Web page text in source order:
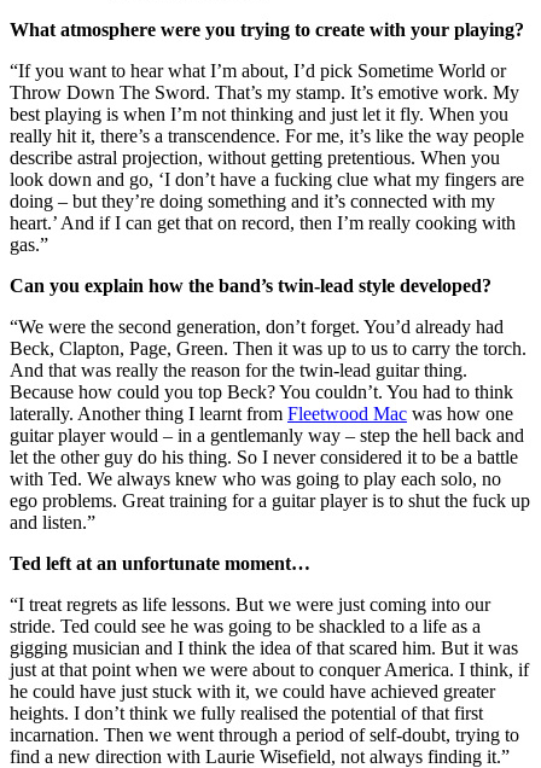
What atmosphere were you trying to create with your playing?
“If you want to hear what I’m about, I’d pick Sometime World or
Throw Down The Sword. That’s my stamp. It’s emotive work. My
best playing is when I’m not thinking and just let it fly. When you
really hit it, there’s a transcendence. For me, it’s like the way people
describe astral projection, without getting pretentious. When you
look down and go, ‘I don’t have a fucking clue what my fingers are
doing – but they’re doing something and it’s connected with my
heart.’ And if I can get that on record, then I’m really cooking with
gas.”
Can you explain how the band’s twin-lead style developed?
“We were the second generation, don’t forget. You’d already had
Beck, Clapton, Page, Green. Then it was up to us to carry the torch.
And that was really the reason for the twin-lead guitar thing.
Because how could you top Beck? You couldn’t. You had to think
laterally. Another thing I learnt from Fleetwood Mac was how one
guitar player would – in a gentlemanly way – step the hell back and
let the other guy do his thing. So I never considered it to be a battle
with Ted. We always knew who was going to play each solo, no
ego problems. Great training for a guitar player is to shut the fuck up
and listen.”
Ted left at an unfortunate moment…
“I treat regrets as life lessons. But we were just coming into our
stride. Ted could see he was going to be shackled to a life as a
gigging musician and I think the idea of that scared him. But it was
just at that point when we were about to conquer America. I think, if
he could have just stuck with it, we could have achieved greater
heights. I don’t think we fully realised the potential of that first
incarnation. Then we went through a period of self-doubt, trying to
find a new direction with Laurie Wisefield, not always finding it.”